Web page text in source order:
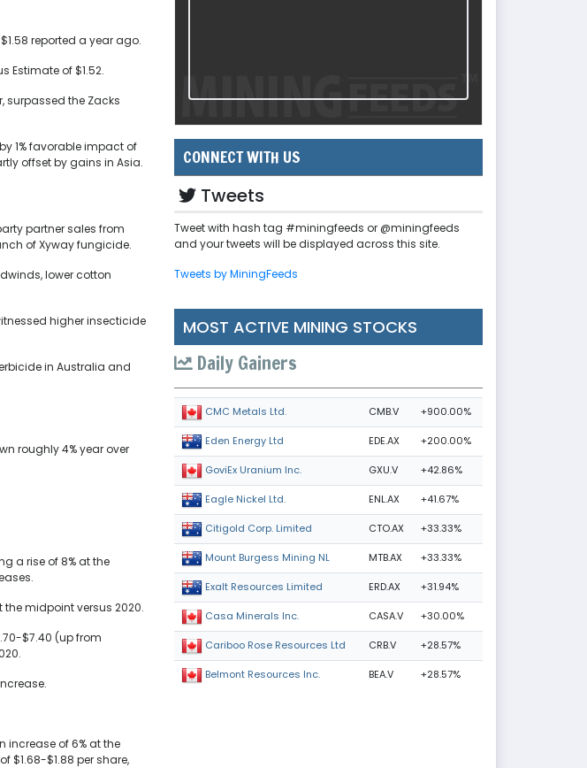
reported a year ago.
Estimate of $1.52.
surpassed the Zacks
1% favorable impact of
offset by gains in Asia.
partner sales from
of Xyway fungicide.
lower cotton
higher insecticide
in Australia and
roughly 4% year over
a rise of 8% at the
the midpoint versus 2020.
$7.40 (up from
increase of 6% at the
$1.68-$1.88 per share,
CONNECT WITH US
Tweets
Tweet with hash tag #miningfeeds or @miningfeeds
and your tweets will be displayed across this site.
Tweets by MiningFeeds
MOST ACTIVE MINING STOCKS
Daily Gainers
CMC Metals Ltd. CMB.V +900.00%
Eden Energy Ltd EDE.AX +200.00%
GoviEx Uranium Inc. GXU.V +42.86%
Eagle Nickel Ltd. ENL.AX +41.67%
Citigold Corp. Limited CTO.AX +33.33%
Mount Burgess Mining NL MTB.AX +33.33%
Exalt Resources Limited ERD.AX +31.94%
Casa Minerals Inc. CASA.V +30.00%
Cariboo Rose Resources Ltd CRB.V +28.57%
Belmont Resources Inc. BEA.V +28.57%